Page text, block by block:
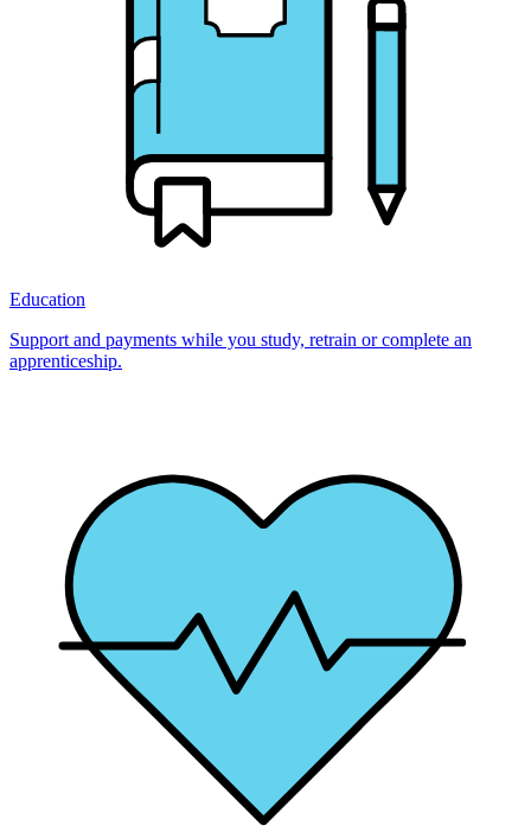
Education
Support and payments while you study, retrain or complete an
apprenticeship.